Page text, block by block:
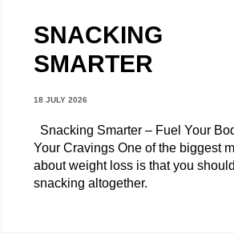
SNACKING
SMARTER
18 JULY 2026
Snacking Smarter – Fuel Your
Your Cravings One of the biggest
about weight loss is that you
snacking altogether.